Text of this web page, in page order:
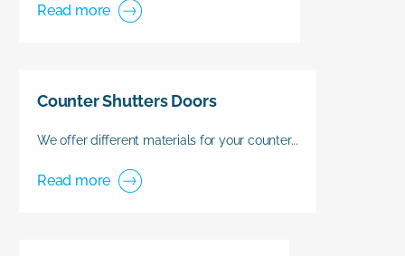
Read more
Counter Shutters Doors
We offer different materials for your counter...
Read more